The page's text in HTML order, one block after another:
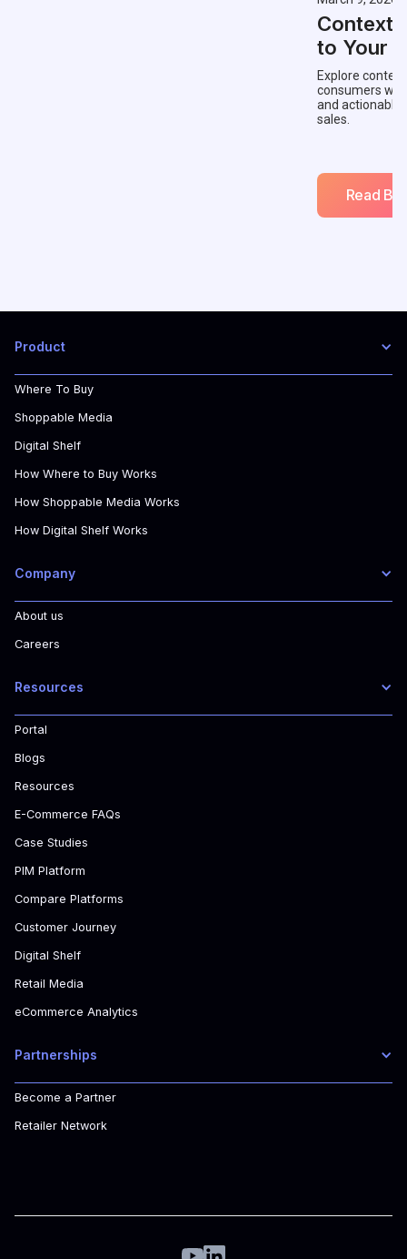
to Your
Explore
consumers
and actionable
sales.
Read
Product
Where To Buy
Shoppable Media
Digital Shelf
How Where to Buy Works
How Shoppable Media Works
How Digital Shelf Works
Company
About us
Careers
Resources
Portal
Blogs
Resources
E-Commerce FAQs
Case Studies
PIM Platform
Compare Platforms
Customer Journey
Digital Shelf
Retail Media
eCommerce Analytics
Partnerships
Become a Partner
Retailer Network